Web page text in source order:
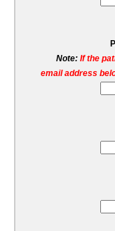
Note: If the
email address